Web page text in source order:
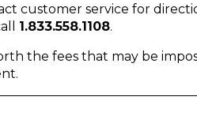
customer service for
1.833.558.1108.
the fees that may be